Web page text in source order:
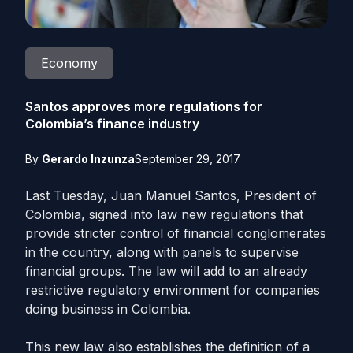
Economy
Santos approves more regulations for
Colombia’s finance industry
By Gerardo InzunzaSeptember 29, 2017
Last Tuesday, Juan Manuel Santos, President of
Colombia, signed into law new regulations that
provide stricter control of financial conglomerates
in the country, along with panels to supervise
financial groups. The law will add to an already
restrictive regulatory environment for companies
doing business in Colombia.
This new law also establishes the definition of a